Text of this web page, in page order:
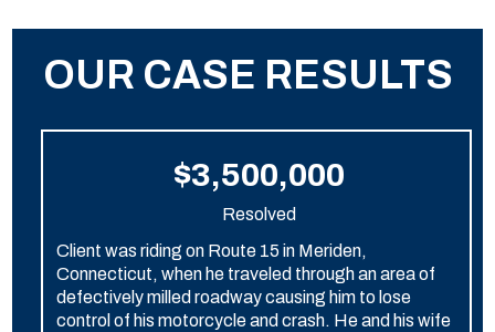
OUR CASE RESULTS
$3,500,000
Resolved
Client was riding on Route 15 in Meriden,
Connecticut, when he traveled through an area of
defectively milled roadway causing him to lose
control of his motorcycle and crash. He and his wife